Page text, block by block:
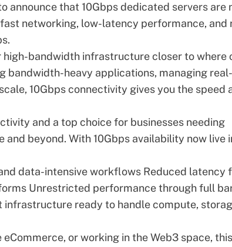
announce that 10Gbps dedicated servers are
networking, low-latency performance, and
high-bandwidth infrastructurecloser to where
bandwidth-heavy applications, managing real-
10Gbps connectivity gives you the speed
and a top choice for businesses needing
beyond. With 10Gbps availability now live
data-intensive workflows Reduced latency
Unrestricted performance through full
ready to handle compute,
or working in the Web3 space, this